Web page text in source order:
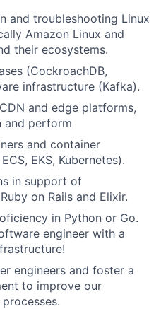
and troubleshooting Linux
Amazon Linux and
their ecosystems.
(CockroachDB,
infrastructure (Kafka).
and edge platforms,
and perform
and container
EKS, Kubernetes).
in support of
on Rails and Elixir.
in Python or Go.
engineer with a
engineers and foster a
to improve our